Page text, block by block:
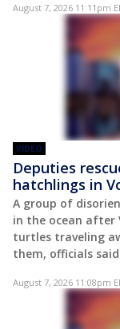
August 7, 2026 11:11pm
VIDEO
Deputies
hatchlings in
A group of
in the ocean after
turtles traveling
them, officials
August 7, 2026 11:08pm